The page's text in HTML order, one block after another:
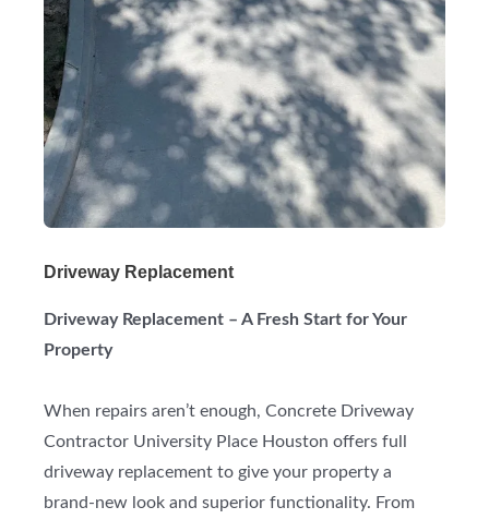
Driveway Replacement
Driveway Replacement – A Fresh Start for Your
Property
When repairs aren’t enough, Concrete Driveway
Contractor University Place Houston offers full
driveway replacement to give your property a
brand-new look and superior functionality. From